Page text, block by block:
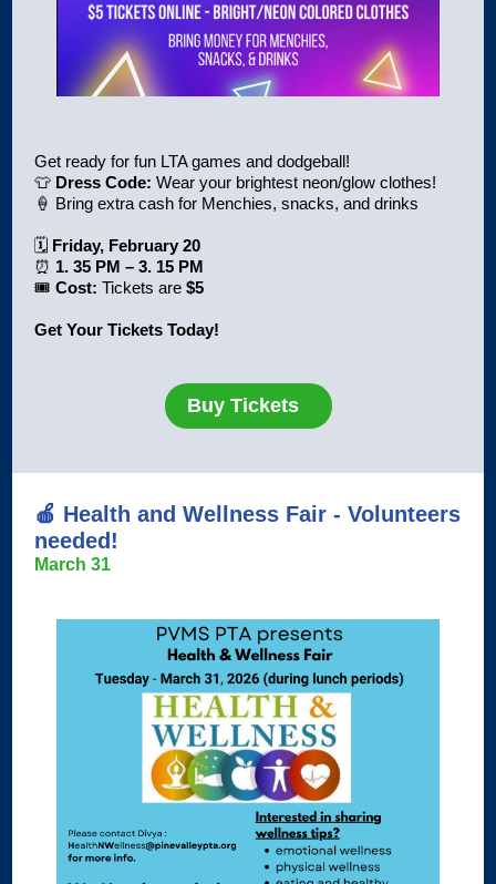
Get ready for fun LTA games and dodgeball!
👕 Dress Code: Wear your brightest neon/glow clothes!
🍦 Bring extra cash for Menchies, snacks, and drinks
🗓️ Friday, February 20
⏰ 1. 35 PM – 3. 15 PM
🎟️ Cost: Tickets are $5
Get Your Tickets Today!
Buy Tickets
🍎 Health and Wellness Fair - Volunteers
needed!
March 31